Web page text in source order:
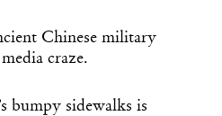
Chinese military
craze.
bumpy sidewalks is